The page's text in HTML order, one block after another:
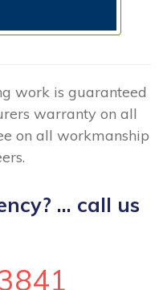
work is guaranteed
warranty on all
on all workmanship
... call us